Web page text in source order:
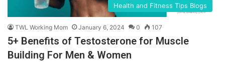
Health and Fitness Tips Blogs
TWL Working Mom January 6, 2024 0 107
5+ Benefits of Testosterone for Muscle
Building For Men & Women